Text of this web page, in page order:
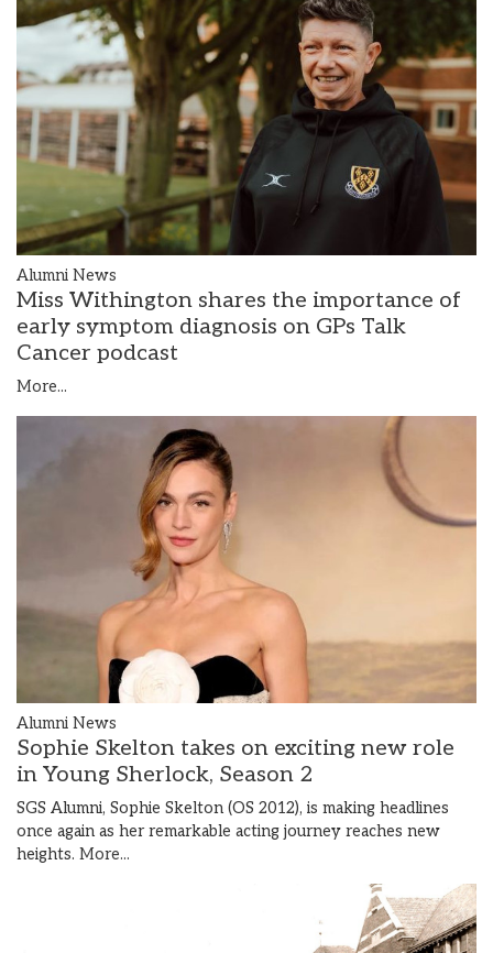
Alumni News
Miss Withington shares the importance of
early symptom diagnosis on GPs Talk
Cancer podcast
More...
Alumni News
Sophie Skelton takes on exciting new role
in Young Sherlock, Season 2
SGS Alumni, Sophie Skelton (OS 2012), is making headlines
once again as her remarkable acting journey reaches new
heights. More...